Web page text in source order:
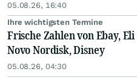
05.08.26, 16:40
Ihre wichtigsten Termine
Frische Zahlen von Ebay,
Novo Nordisk, Disney
05.08.26, 04:30